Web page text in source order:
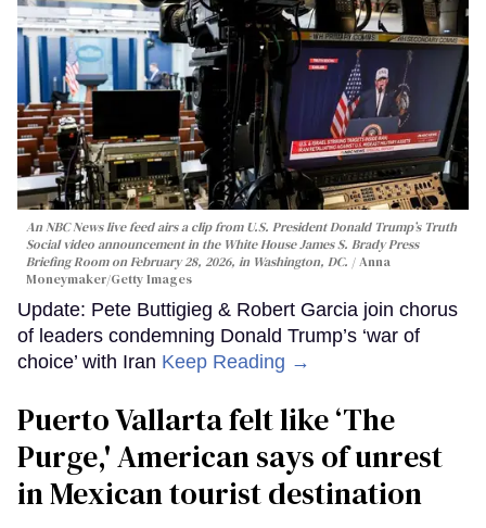
An NBC News live feed airs a clip from U.S. President Donald Trump’s Truth
Social video announcement in the White House James S. Brady Press
Briefing Room on February 28, 2026, in Washington, DC.
Anna
Moneymaker/Getty Images
Update: Pete Buttigieg & Robert Garcia join chorus
of leaders condemning Donald Trump’s ‘war of
choice’ with Iran Keep Reading →
Puerto Vallarta felt like ‘The
Purge,' American says of unrest
in Mexican tourist destination